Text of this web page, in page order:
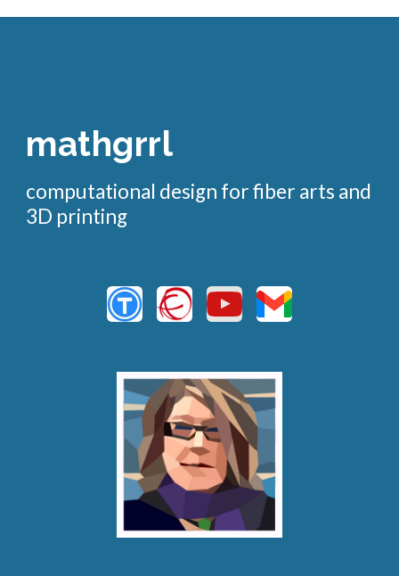
mathgrrl
computational design for fiber arts and
3D printing